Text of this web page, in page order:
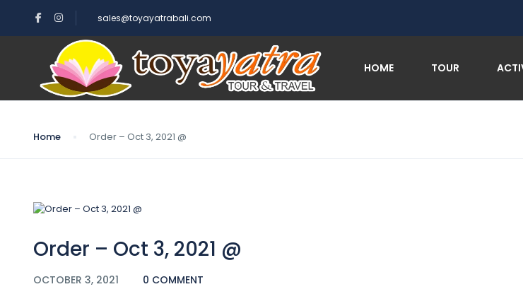
sales@toyayatrabali.com
HOME TOUR
Blog
Home Order – Oct 3, 2021 @
Order – Oct 3, 2021 @
OCTOBER 3, 2021 0 COMMENT